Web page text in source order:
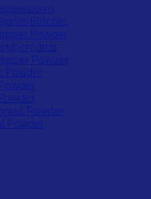
Butcher
Powder
Powder
Powder
Powder
Powder